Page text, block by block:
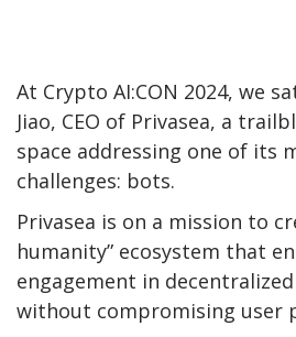
At Crypto AI:CON 2024, we
Jiao, CEO of Privasea, a
space addressing one of its
challenges: bots.
Privasea is on a mission to
humanity” ecosystem that
engagement in
without compromising user